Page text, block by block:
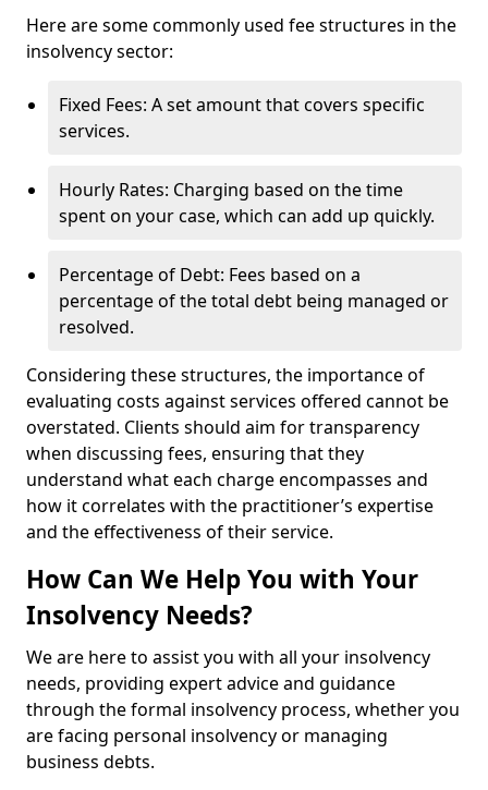
Here are some commonly used fee structures in the
insolvency sector:
Fixed Fees: A set amount that covers specific
services.
Hourly Rates: Charging based on the time
spent on your case, which can add up quickly.
Percentage of Debt: Fees based on a
percentage of the total debt being managed or
resolved.
Considering these structures, the importance of
evaluating costs against services offered cannot be
overstated. Clients should aim for transparency
when discussing fees, ensuring that they
understand what each charge encompasses and
how it correlates with the practitioner’s expertise
and the effectiveness of their service.
How Can We Help You with Your
Insolvency Needs?
We are here to assist you with all your insolvency
needs, providing expert advice and guidance
through the formal insolvency process, whether you
are facing personal insolvency or managing
business debts.